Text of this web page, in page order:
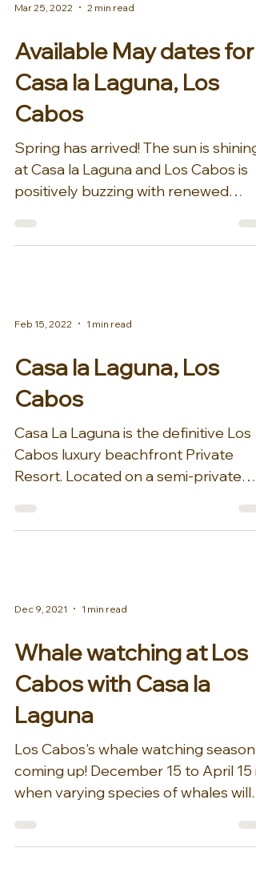
Mar 25, 2022 2 min read
Available May dates for
Casa la Laguna, Los
Cabos
Spring has arrived! The sun is shining
at Casa la Laguna and Los Cabos is
positively buzzing with renewed
Feb 15, 2022 1 min read
Casa la Laguna, Los
Cabos
Casa La Laguna is the definitive Los
Cabos luxury beachfront Private
Resort. Located on a semi-private
Dec 9, 2021 1 min read
Whale watching at Los
Cabos with Casa la
Laguna
Los Cabos's whale watching season is
coming up! December 15 to April 15 is
when varying species of whales will